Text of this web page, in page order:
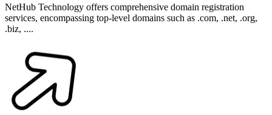
NetHub Technology offers comprehensive domain registration
services, encompassing top-level domains such as .com, .net, .org,
.biz, ....